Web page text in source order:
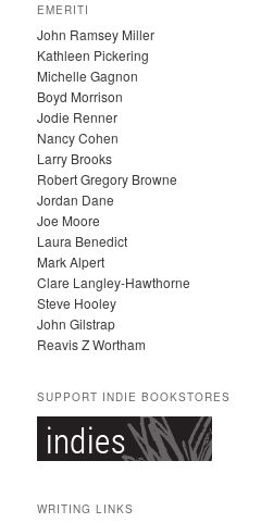
H
I
V
E
S
EMERITI
John Ramsey Miller
Kathleen Pickering
Michelle Gagnon
Boyd Morrison
Jodie Renner
Nancy Cohen
Larry Brooks
Robert Gregory Browne
Jordan Dane
Joe Moore
Laura Benedict
Mark Alpert
Clare Langley-Hawthorne
Steve Hooley
John Gilstrap
Reavis Z Wortham
SUPPORT INDIE BOOKSTORES
WRITING LINKS